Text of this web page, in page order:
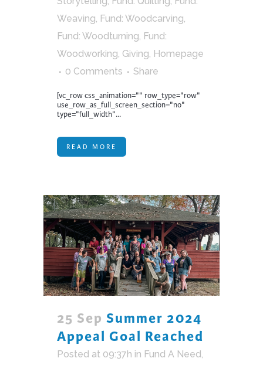
Weaving, Fund: Woodcarving,
Fund: Woodturning, Fund:
Woodworking, Giving, Homepage
0 Comments
Share
[vc_row css_animation="" row_type="row"
use_row_as_full_screen_section="no"
type="full_width"...
READ MORE
25 Sep Summer 2024
Appeal Goal Reached
Posted at 09:37h in Fund A Need